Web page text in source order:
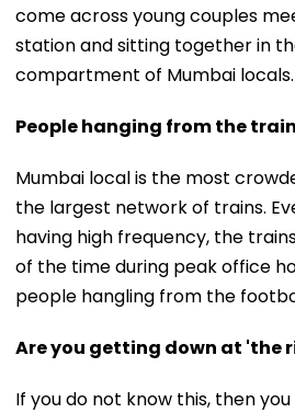
come across young couples
station and sitting together in
compartment of Mumbai locals.
People hanging from the train
Mumbai local is the most
the largest network of trains.
having high frequency, the
of the time during peak office
people hangling from the
Are you getting down at 'the
If you do not know this, then